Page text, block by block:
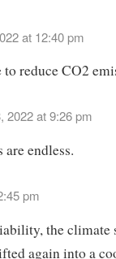
at 12:40 pm
reduce CO2
2022 at 9:26 pm
endless.
pm
the climate
again into a